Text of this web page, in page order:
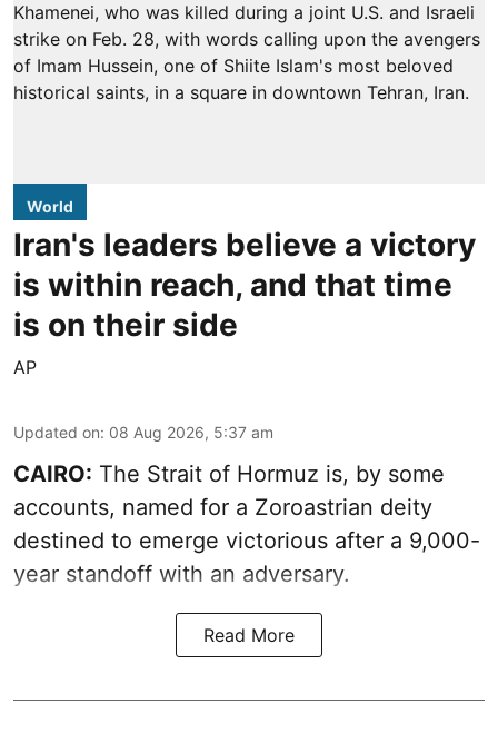
World
Iran's leaders believe a victory
is within reach, and that time
is on their side
AP
Updated on: 08 Aug 2026, 5:37 am
CAIRO: The Strait of Hormuz is, by some
accounts, named for a Zoroastrian deity
destined to emerge victorious after a 9,000-
year standoff with an adversary.
Read More